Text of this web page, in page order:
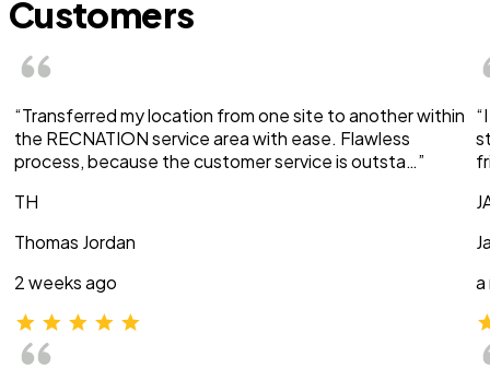
Customers
“Transferred my location from one site to another within
the RECNATION service area with ease. Flawless
process, because the customer service is outsta…”
TH
Thomas Jordan
2 weeks ago
a